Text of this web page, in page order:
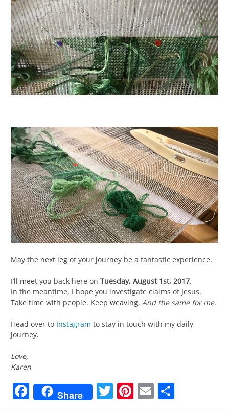
May the next leg of your journey be a fantastic experience.
I’ll meet you back here on Tuesday, August 1st, 2017.
In the meantime, I hope you investigate claims of Jesus.
Take time with people. Keep weaving. And the same for me.
Head over to Instagram to stay in touch with my daily
journey.
Love,
Karen
Facebook
Share Twitter
Pinterest
Email